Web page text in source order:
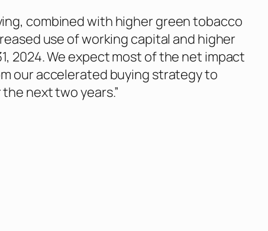
combined with higher green tobacco
use of working capital and higher
2024. We expect most of the net impact
our accelerated buying strategy to
next two years.”